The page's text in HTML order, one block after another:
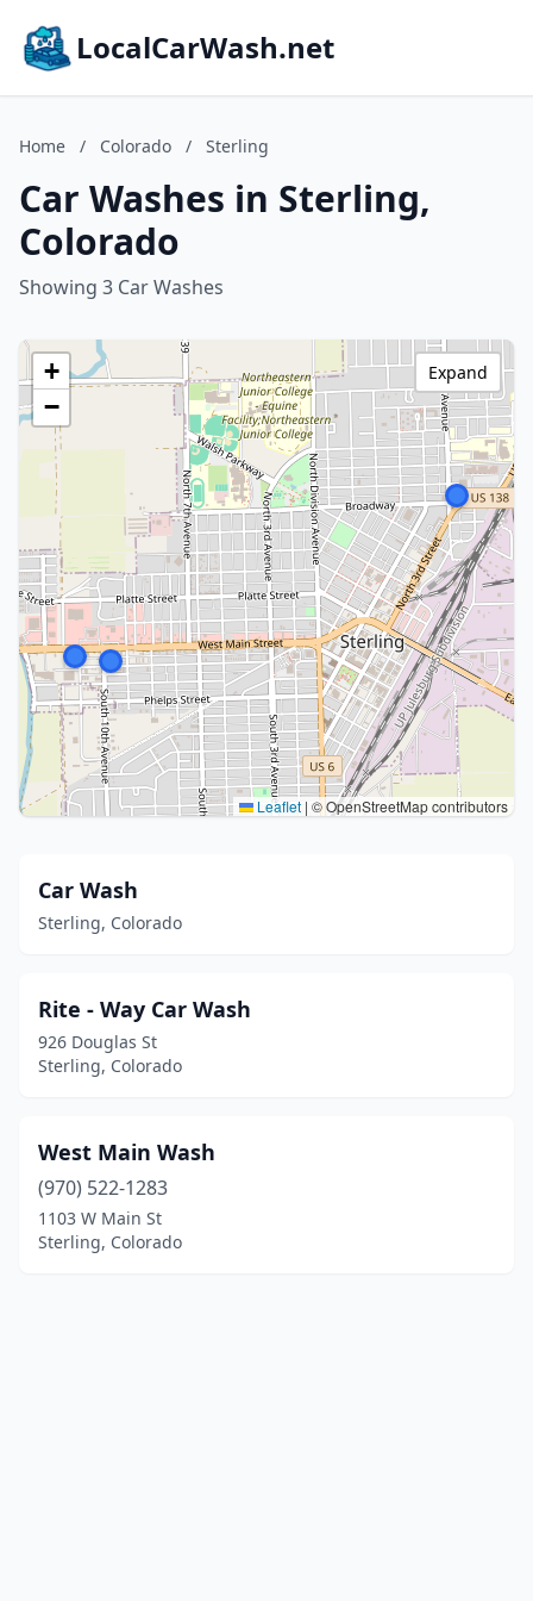
LocalCarWash.net
Home / Colorado / Sterling
Car Washes in Sterling,
Colorado
Showing 3 Car Washes
+
−
Leaflet | © OpenStreetMap contributors
Expand
Car Wash
Sterling, Colorado
Rite - Way Car Wash
926 Douglas St
Sterling, Colorado
West Main Wash
(970) 522-1283
1103 W Main St
Sterling, Colorado